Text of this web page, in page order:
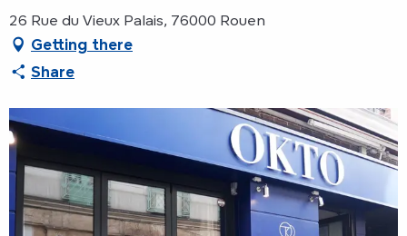
26 Rue du Vieux Palais, 76000 Rouen
Getting there
Share